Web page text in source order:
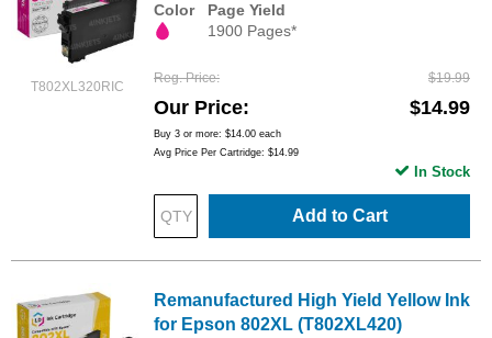
T802XL320RIC
Color
Page Yield
1900 Pages*
Reg. Price $19.99
Our Price $14.99
Buy 3 or more: $14.00 each
Avg Price Per Cartridge: $14.99
Add to Cart
In Stock
Remanufactured High Yield Yellow Ink
for Epson 802XL (T802XL420)